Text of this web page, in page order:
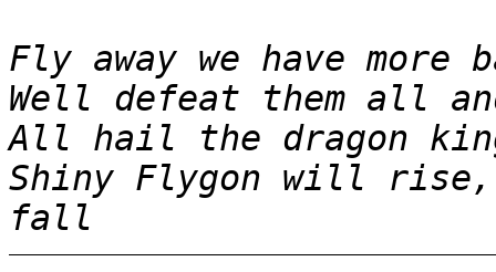
Fly away we have
Well defeat them all
All hail the dragon
Shiny Flygon will
fall